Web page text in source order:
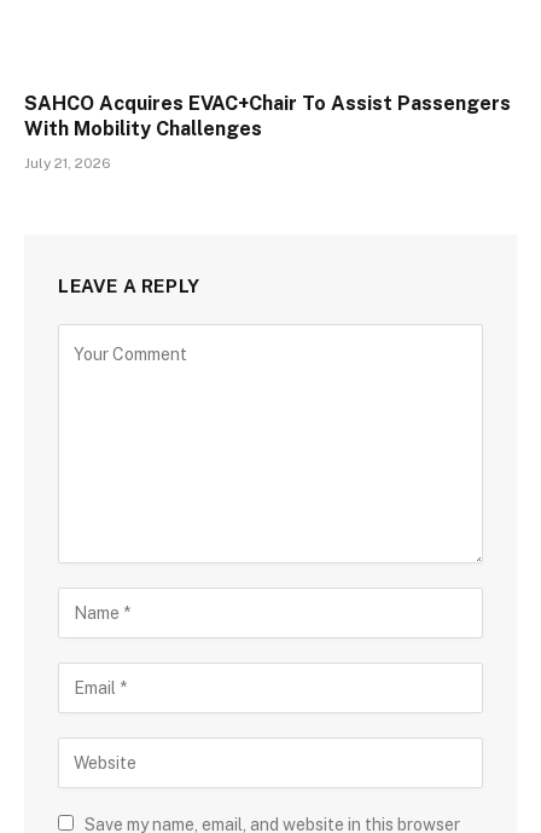
SAHCO Acquires EVAC+Chair To Assist Passengers
With Mobility Challenges
July 21, 2026
LEAVE A REPLY
Save my name, email, and website in this browser